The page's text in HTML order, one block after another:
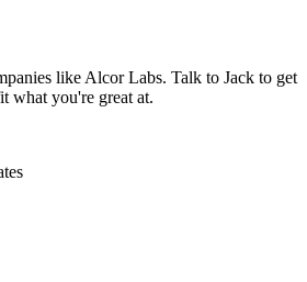
like Alcor Labs. Talk to Jack to get
what you're great at.